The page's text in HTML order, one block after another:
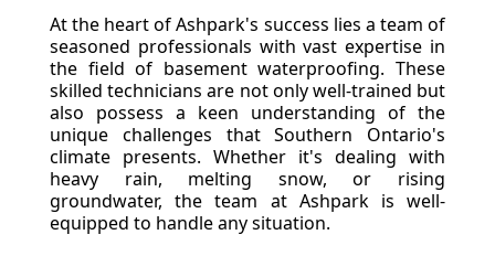
At the heart of Ashpark's success lies a team of
seasoned professionals with vast expertise in
the field of basement waterproofing. These
skilled technicians are not only well-trained but
also possess a keen understanding of the
unique challenges that Southern Ontario's
climate presents. Whether it's dealing with
heavy rain, melting snow, or rising
groundwater, the team at Ashpark is well-
equipped to handle any situation.